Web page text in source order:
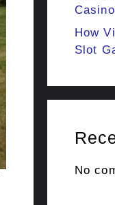
How
Slot
No